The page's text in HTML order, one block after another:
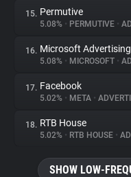
15. Permutive
5.08% • PERMUTIVE •
16. Microsoft Advertising
5.08% • MICROSOFT •
17. Facebook
5.02% • META •
18. RTB House
5.02% • RTB HOUSE •
SHOW LOW-